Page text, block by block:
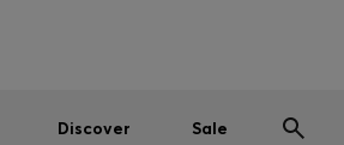
Discover Sale